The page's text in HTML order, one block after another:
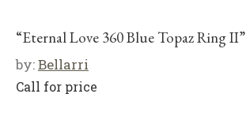
“Eternal Love 360 Blue Topaz Ring II”
by:Bellarri
Call for price